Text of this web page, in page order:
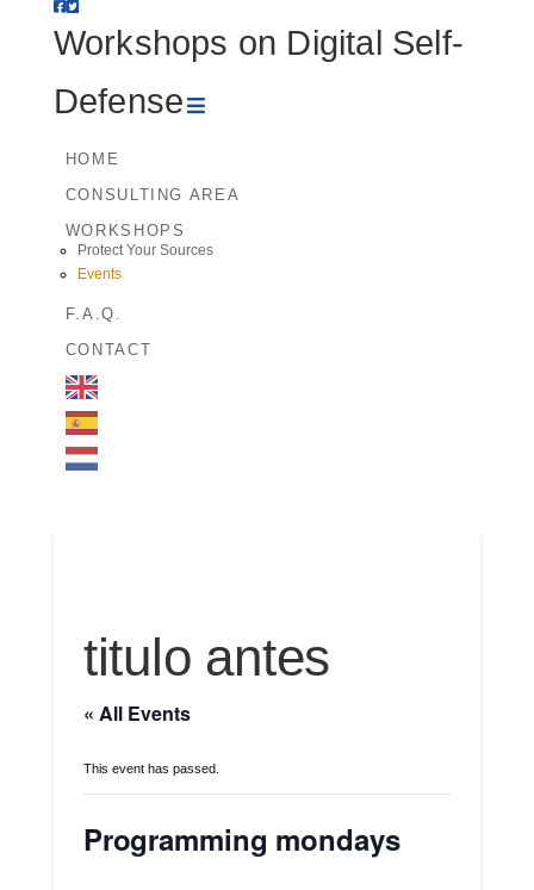
Workshops
on
Digital
Self-
Defense
Workshops on Digital Self-
Defense
HOME
CONSULTING AREA
WORKSHOPS
Protect Your Sources
Events
F.A.Q.
CONTACT
titulo antes
« All Events
This event has passed.
Programming mondays